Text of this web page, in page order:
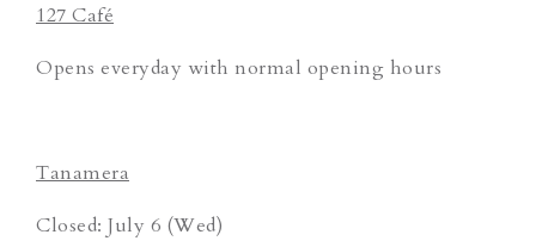
127 Café
Opens everyday with normal opening hours
Tanamera
Closed: July 6 (Wed)